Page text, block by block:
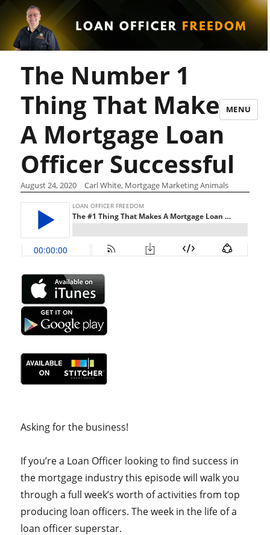
MENU
The Number 1
Thing That Makes
A Mortgage Loan
Officer Successful
August 24, 2020 Carl White, Mortgage Marketing Animals
Asking for the business!
If you’re a Loan Officer looking to find success in
the mortgage industry this episode will walk you
through a full week’s worth of activities from top
producing loan officers. The week in the life of a
loan officer superstar.